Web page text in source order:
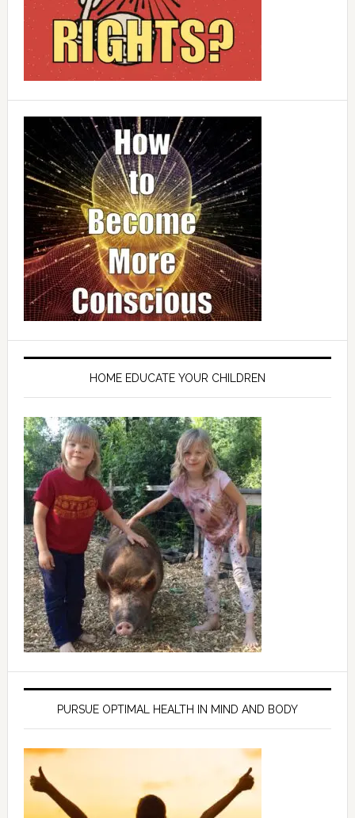
HOME EDUCATE YOUR CHILDREN
PURSUE OPTIMAL HEALTH IN MIND AND BODY